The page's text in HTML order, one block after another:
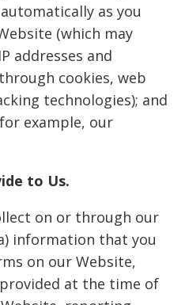
as you
(which may
addresses and
cookies, web
technologies); and
example, our
to Us.
on or through our
information that you
on our Website,
at the time of